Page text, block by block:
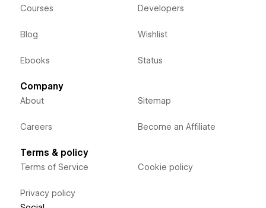
Courses
Blog
Ebooks
Developers
Wishlist
Status
Company
About
Careers
Sitemap
Become an Affiliate
Terms & policy
Terms of Service
Privacy policy
Cookie policy